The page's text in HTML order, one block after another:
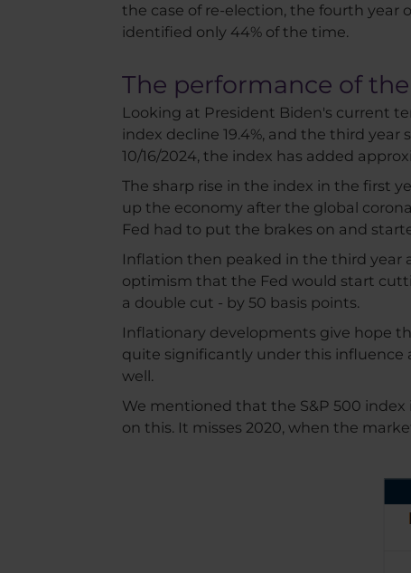
the case of re-election, the fourth year
identified only 44% of the time.
The performance of
Looking at President Biden's current
index decline 19.4%, and the third year
10/16/2024, the index has added
The sharp rise in the index in the first
up the economy after the global
Fed had to put the brakes on and
Inflation then peaked in the third year
optimism that the Fed would start
a double cut - by 50 basis points.
Inflationary developments give hope
quite significantly under this influence
well.
We mentioned that the S&P 500
on this. It misses 2020, when the